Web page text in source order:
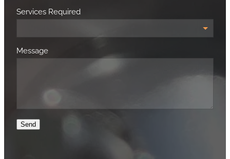
Services Required
Message
Send